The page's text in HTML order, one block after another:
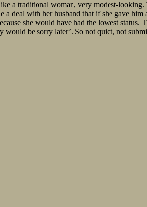
a traditional woman, very modest-
a deal with her husband that if she gave
she would have had the lowest
would be sorry later’. So not quiet, not